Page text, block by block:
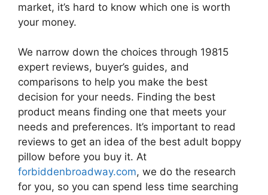
market, it’s hard to know which one is worth
your money.
We narrow down the choices through 19815
expert reviews, buyer’s guides, and
comparisons to help you make the best
decision for your needs. Finding the best
product means finding one that meets your
needs and preferences. It’s important to read
reviews to get an idea of the best adult boppy
pillow before you buy it. At
forbiddenbroadway.com, we do the research
for you, so you can spend less time searching